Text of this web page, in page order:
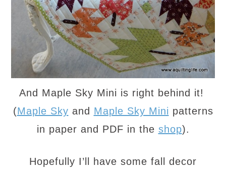
And Maple Sky Mini is right behind it!
(Maple Sky and Maple Sky Mini patterns
in paper and PDF in the shop).
Hopefully I’ll have some fall decor